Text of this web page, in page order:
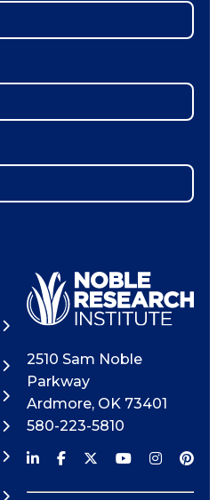
2510 Sam Noble
Parkway
Ardmore, OK 73401
580-223-5810